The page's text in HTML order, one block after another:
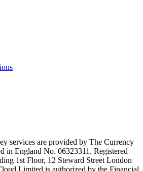
services are provided by The Currency
in England No. 06323311. Registered
1st Floor, 12 Steward Street London
Limited is authorized by the Financial